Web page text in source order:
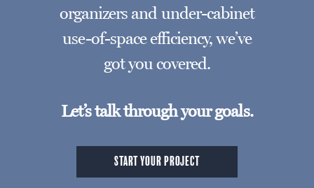
organizers and under-cabinet
use-of-space efficiency, we’ve
got you covered.
Let’s talk through your goals.
START YOUR PROJECT